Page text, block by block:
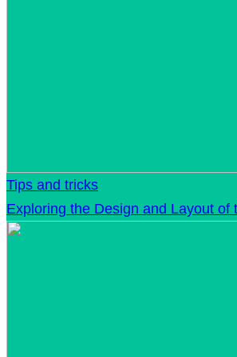
Tips and tricks
Exploring the Design and Layout of